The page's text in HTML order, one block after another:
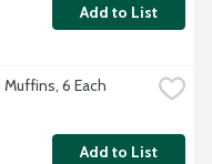
Add to List
6 Each
Add to List